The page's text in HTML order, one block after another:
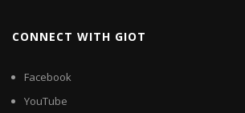
CONNECT WITH GIOT
Facebook
YouTube